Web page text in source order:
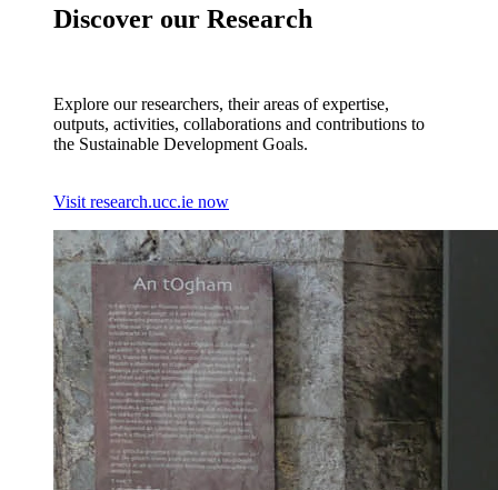
Discover our Research
Explore our researchers, their areas of expertise,
outputs, activities, collaborations and contributions to
the Sustainable Development Goals.
Visit research.ucc.ie now